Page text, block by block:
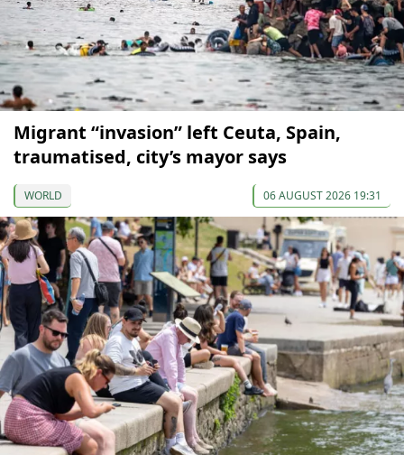
Migrant “invasion” left Ceuta, Spain,
traumatised, city’s mayor says
WORLD 06 AUGUST 2026 19:31